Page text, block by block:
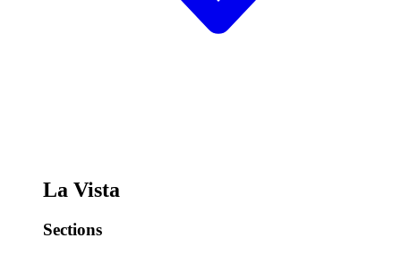
La Vista
Sections